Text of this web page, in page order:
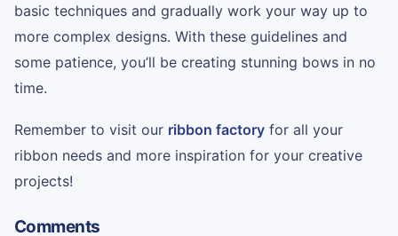
basic techniques and gradually work your way up to
more complex designs. With these guidelines and
some patience, you’ll be creating stunning bows in no
time.
Remember to visit our ribbon factory for all your
ribbon needs and more inspiration for your creative
projects!
Comments